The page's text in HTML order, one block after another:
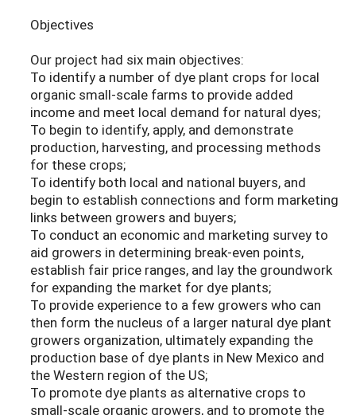
Objectives
Our project had six main objectives:
To identify a number of dye plant crops for local
organic small-scale farms to provide added
income and meet local demand for natural dyes;
To begin to identify, apply, and demonstrate
production, harvesting, and processing methods
for these crops;
To identify both local and national buyers, and
begin to establish connections and form marketing
links between growers and buyers;
To conduct an economic and marketing survey to
aid growers in determining break-even points,
establish fair price ranges, and lay the groundwork
for expanding the market for dye plants;
To provide experience to a few growers who can
then form the nucleus of a larger natural dye plant
growers organization, ultimately expanding the
production base of dye plants in New Mexico and
the Western region of the US;
To promote dye plants as alternative crops to
small-scale organic growers, and to promote the